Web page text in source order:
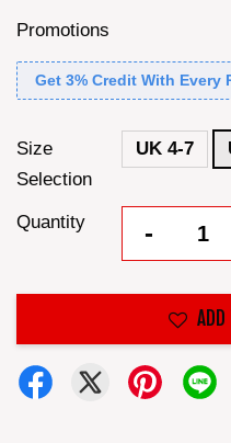
Promotions
Get 3% Credit With Every
Size
Selection
UK 4-7
Quantity -